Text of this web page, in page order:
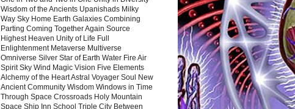
Wisdom of the Ancients Upanishads Milky
Way Sky Home Earth Galaxies Combining
Parting Coming Together Again Source
Highest Heaven Unity of Life Full
Enlightenment Metaverse Multiverse
Omniverse Silver Star of Earth Water Fire Air
Spirit Sky Wind Magic Vision Five Elements
Alchemy of the Heart Astral Voyager Soul New
Ancient Community Wisdom Windows in Time
Through Space Crossroads Holy Mountain
Space Ship Inn School Triple City Between